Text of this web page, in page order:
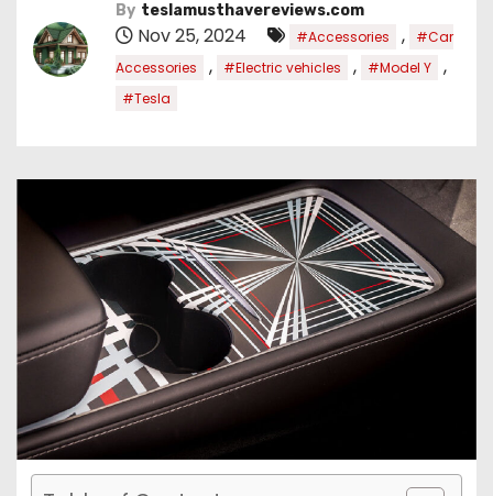
By teslamusthavereviews.com
Nov 25, 2024 #Accessories ,
#Car
Accessories
, #Electric vehicles , #Model Y ,
#Tesla